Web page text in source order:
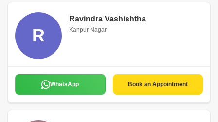
R
Ravindra Vashishtha
Kanpur Nagar
WhatsApp Book an Appointment